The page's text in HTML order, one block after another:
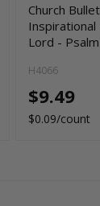
Church
Lord -
H4066
$9.49
$0.09/count